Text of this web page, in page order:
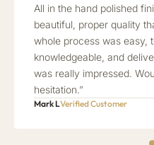
All in the hand polished
beautiful, proper quality
whole process was easy,
knowledgeable, and
was really impressed.
hesitation.”
Mark LVerified Customer